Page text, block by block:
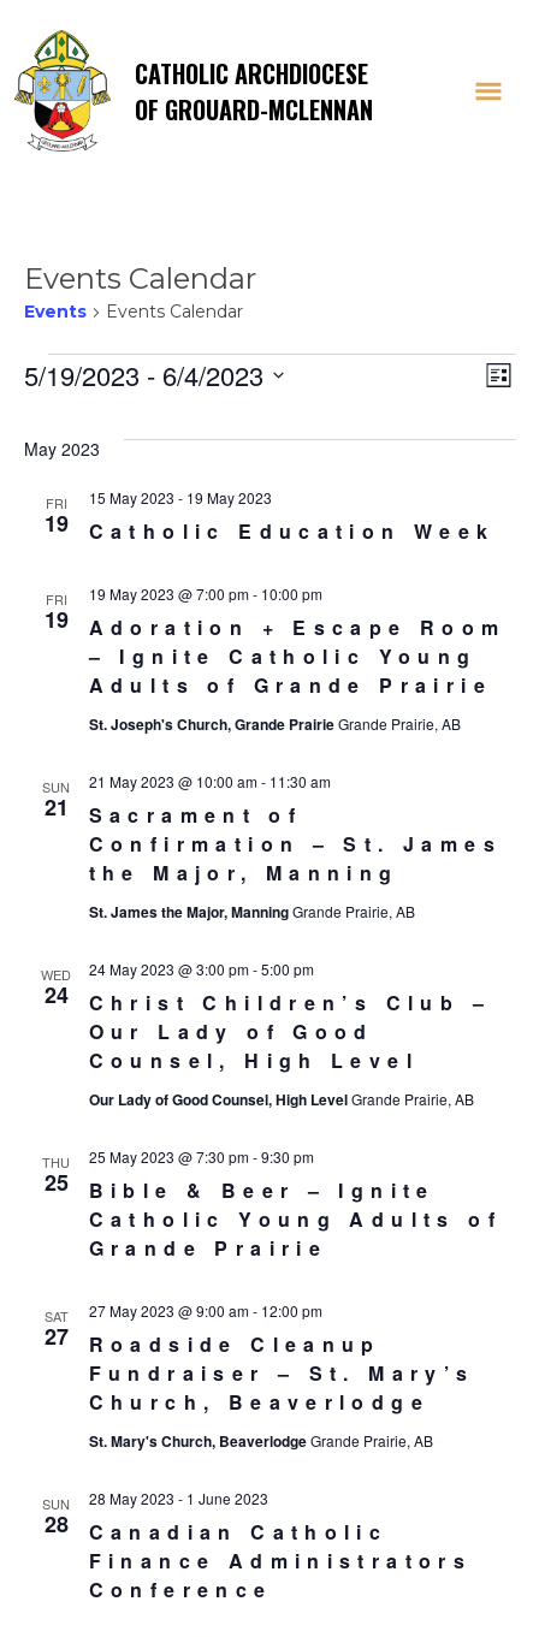
CATHOLIC ARCHDIOCESE
OF GROUARD-MCLENNAN
Events Calendar
Events Events Calendar
Events List
5/19/2023 - 6/4/2023
date.
May 2023
FRI
19 Catholic Education Week
15 May 2023 - 19 May 2023
FRI
19
Adoration + Escape Room
– Ignite Catholic Young
Adults of Grande Prairie
19 May 2023 @ 7:00 pm- 10:00 pm
St. Joseph's Church, Grande PrairieGrande Prairie, AB
SUN
21
Sacrament of
Confirmation – St. James
the Major, Manning
21 May 2023 @ 10:00 am- 11:30 am
St. James the Major, ManningGrande Prairie, AB
WED
24
Christ Children’s Club –
Our Lady of Good
Counsel, High Level
24 May 2023 @ 3:00 pm-5:00 pm
Our Lady of Good Counsel, High LevelGrande Prairie, AB
THU
25
Bible & Beer – Ignite
Catholic Young Adults of
Grande Prairie
25 May 2023 @ 7:30 pm-9:30 pm
SAT
27
Roadside Cleanup
Fundraiser – St. Mary’s
Church, Beaverlodge
27 May 2023 @ 9:00 am- 12:00 pm
St. Mary's Church, BeaverlodgeGrande Prairie, AB
SUN
28
Canadian Catholic
Finance Administrators
Conference
28 May 2023 - 1 June 2023